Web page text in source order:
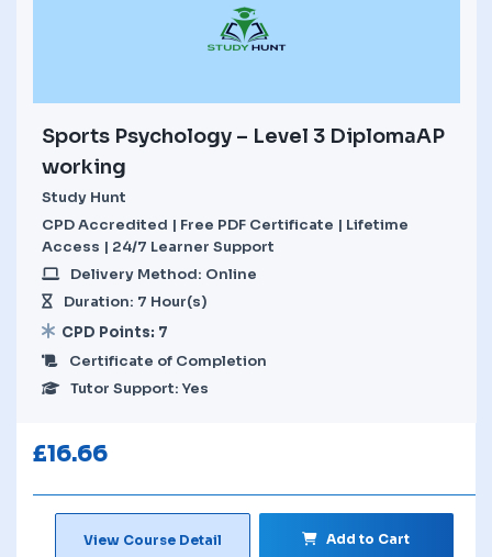
Sports Psychology – Level 3 DiplomaAP
working
Study Hunt
CPD Accredited | Free PDF Certificate | Lifetime
Access | 24/7 Learner Support
Delivery Method: Online
Duration: 7 Hour(s)
CPD Points: 7
Certificate of Completion
Tutor Support: Yes
£16.66
View Course Detail Add to Cart